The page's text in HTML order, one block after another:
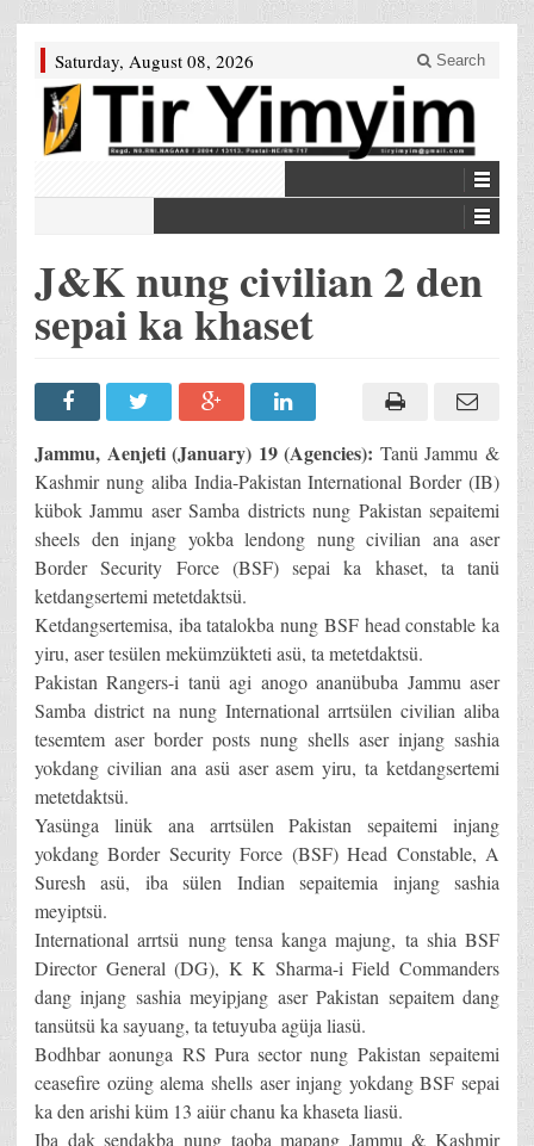
Saturday, August 08, 2026 Search
J&K nung civilian 2 den
sepai ka khaset
Jammu, Aenjeti (January) 19 (Agencies): Tanü Jammu &
Kashmir nung aliba India-Pakistan International Border (IB)
kübok Jammu aser Samba districts nung Pakistan sepaitemi
sheels den injang yokba lendong nung civilian ana aser
Border Security Force (BSF) sepai ka khaset, ta tanü
ketdangsertemi metetdaktsü.
Ketdangsertemisa, iba tatalokba nung BSF head constable ka
yiru, aser tesülen mekümzükteti asü, ta metetdaktsü.
Pakistan Rangers-i tanü agi anogo ananübuba Jammu aser
Samba district na nung International arrtsülen civilian aliba
tesemtem aser border posts nung shells aser injang sashia
yokdang civilian ana asü aser asem yiru, ta ketdangsertemi
metetdaktsü.
Yasünga linük ana arrtsülen Pakistan sepaitemi injang
yokdang Border Security Force (BSF) Head Constable, A
Suresh asü, iba sülen Indian sepaitemia injang sashia
meyiptsü.
International arrtsü nung tensa kanga majung, ta shia BSF
Director General (DG), K K Sharma-i Field Commanders
dang injang sashia meyipjang aser Pakistan sepaitem dang
tansütsü ka sayuang, ta tetuyuba agüja liasü.
Bodhbar aonunga RS Pura sector nung Pakistan sepaitemi
ceasefire ozüng alema shells aser injang yokdang BSF sepai
ka den arishi küm 13 aiür chanu ka khaseta liasü.
Iba dak sendakba nung taoba mapang Jammu & Kashmir